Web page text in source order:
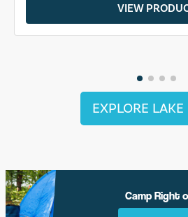
VIEW
EXPLORE LAKE
Camp Right